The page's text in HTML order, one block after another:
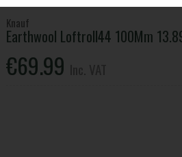
Knauf
Earthwool Loftroll44 100Mm
€69.99